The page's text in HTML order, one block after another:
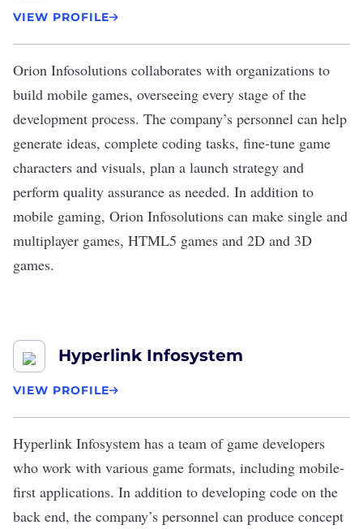
VIEW PROFILE
Orion Infosolutions collaborates with organizations to
build mobile games, overseeing every stage of the
development process. The company’s personnel can help
generate ideas, complete coding tasks, fine-tune game
characters and visuals, plan a launch strategy and
perform quality assurance as needed. In addition to
mobile gaming, Orion Infosolutions can make single and
multiplayer games, HTML5 games and 2D and 3D
games.
Hyperlink Infosystem
VIEW PROFILE
Hyperlink Infosystem has a team of game developers
who work with various game formats, including mobile-
first applications. In addition to developing code on the
back end, the company’s personnel can produce concept